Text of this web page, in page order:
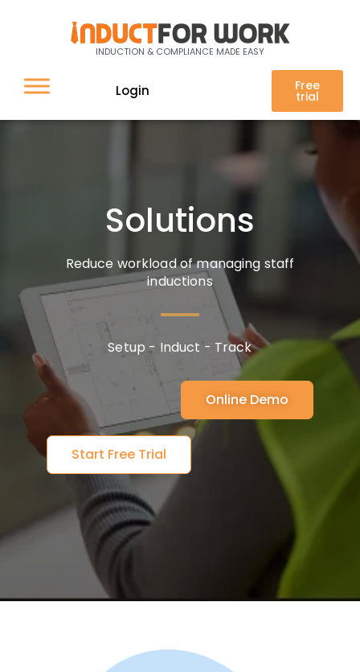
INDUCTION & COMPLIANCE MADE EASY
Login Free
trial
Induct For Work Features
Solutions
Solutions
Reduce workload of managing staff
inductions
Setup - Induct - Track
Online Demo
Start Free Trial